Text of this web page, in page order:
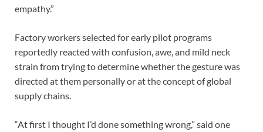
empathy.”
Factory workers selected for early pilot programs
reportedly reacted with confusion, awe, and mild neck
strain from trying to determine whether the gesture was
directed at them personally or at the concept of global
supply chains.
“At first I thought I’d done something wrong,” said one